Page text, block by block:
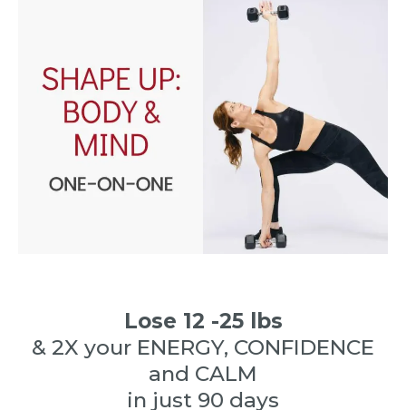
Lose 12 -25 lbs
& 2X your ENERGY, CONFIDENCE
and CALM
in just 90 days